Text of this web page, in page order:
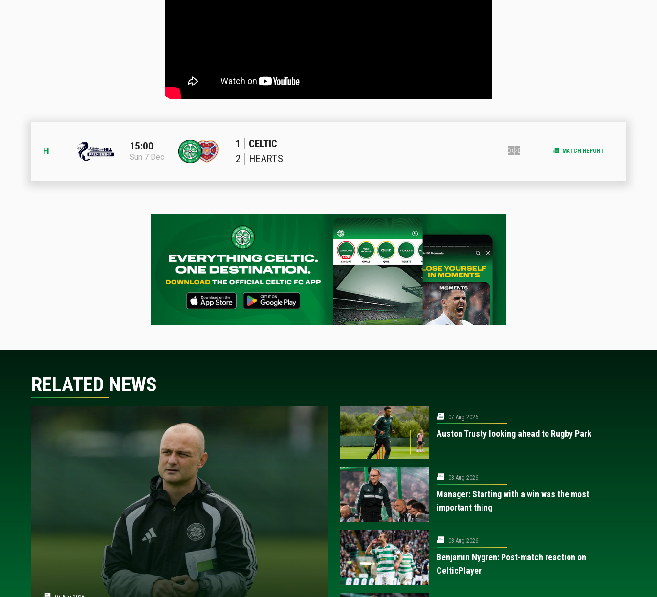
H 15:00
Sun 7 Dec
CELTIC
1
HEARTS
2
MATCH REPORT
RELATED NEWS
07 Aug 2026
Auston Trusty looking ahead to Rugby Park
03 Aug 2026
Manager: Starting with a win was the most
important thing
03 Aug 2026
Benjamin Nygren: Post-match reaction on
CelticPlayer